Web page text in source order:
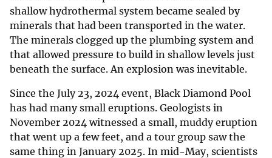
shallow hydrothermal system became sealed by
minerals that had been transported in the water.
The minerals clogged up the plumbing system and
that allowed pressure to build in shallow levels just
beneath the surface. An explosion was inevitable.
Since the July 23, 2024 event, Black Diamond Pool
has had many small eruptions. Geologists in
November 2024 witnessed a small, muddy eruption
that went up a few feet, and a tour group saw the
same thing in January 2025. In mid-May, scientists